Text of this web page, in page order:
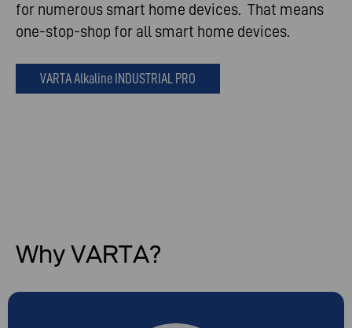
for numerous smart home devices. That means
one-stop-shop for all smart home devices.
VARTA Alkaline INDUSTRIAL PRO
Why VARTA?